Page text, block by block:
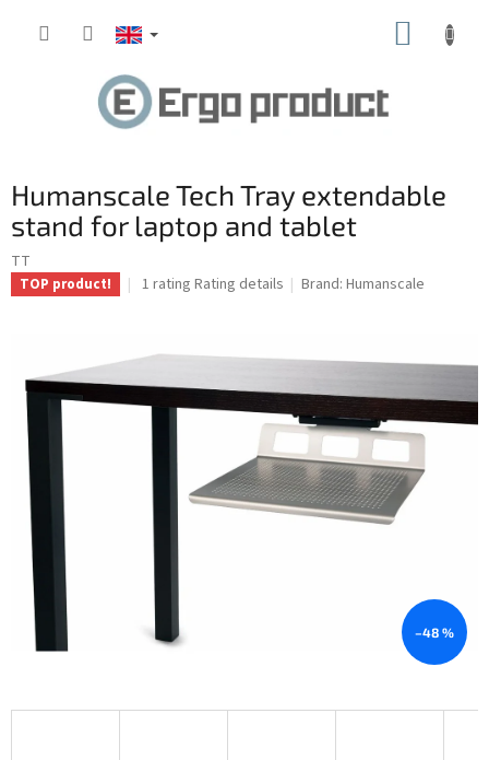
Humanscale Tech Tray extendable
stand for laptop and tablet
TT
TOP product!
The
4.0
out
of
stars.
1 rating Rating details Brand:Humanscale
–48 %